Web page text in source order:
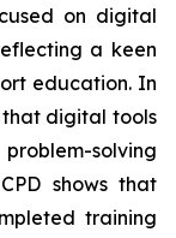
on digital
a keen
education. In
that digital tools
solving
shows that
training